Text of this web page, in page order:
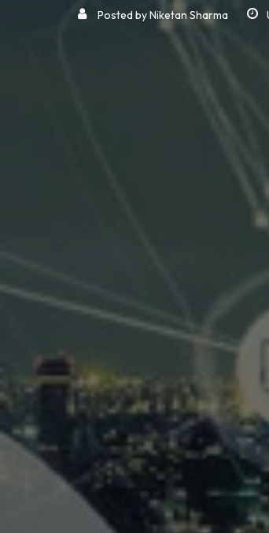
Posted byNiketan Sharma